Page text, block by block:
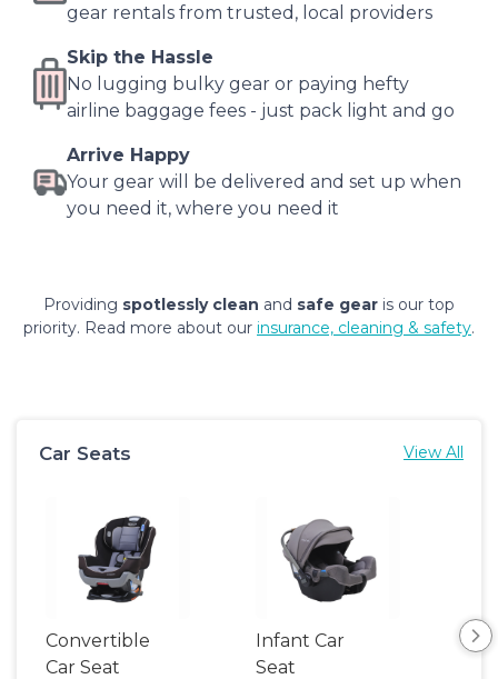
gear rentals from trusted, local providers
Skip the Hassle
No lugging bulky gear or paying hefty
airline baggage fees - just pack light and go
Arrive Happy
Your gear will be delivered and set up when
you need it, where you need it
Providing spotlessly clean and safe gear is our top
priority. Read more about our insurance, cleaning & safety.
Car Seats View All
Convertible
Car Seat
Infant Car
Seat